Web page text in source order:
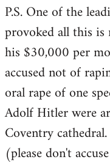
P.S. One of the
provoked all this
his $30,000 per
accused not of
oral rape of one
Adolf Hitler were
Coventry cathedral.
(please don't